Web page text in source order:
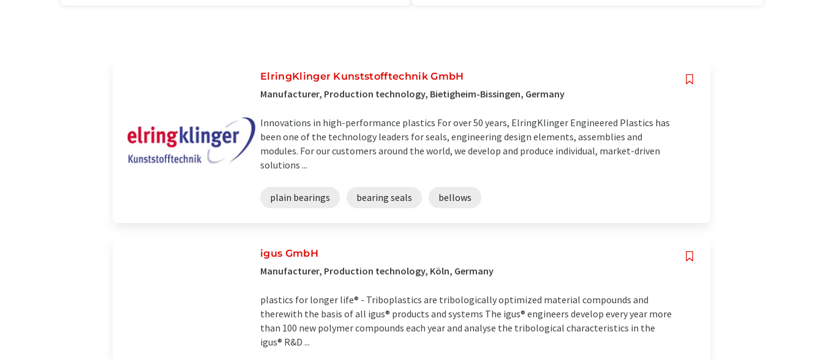
ElringKlinger Kunststofftechnik GmbH
Manufacturer, Production technology, Bietigheim-Bissingen, Germany
Innovations in high-performance plastics For over 50 years, ElringKlinger Engineered Plastics has
been one of the technology leaders for seals, engineering design elements, assemblies and
modules. For our customers around the world, we develop and produce individual, market-driven
solutions ...
plain bearings bearing seals bellows
igus GmbH
Manufacturer, Production technology, Köln, Germany
plastics for longer life® - Triboplastics are tribologically optimized material compounds and
therewith the basis of all igus® products and systems The igus® engineers develop every year more
than 100 new polymer compounds each year and analyse the tribological characteristics in the
igus® R&D ...